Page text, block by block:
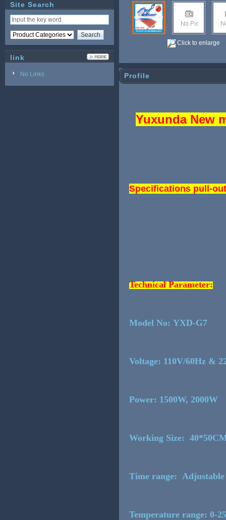
Site Search
link
No Links
Click to enlarge
Profile
Yuxunda New
Specifications pull-
Technical Parameter:
Model No: YXD-G7
Voltage: 110V/60Hz &
Power: 1500W,
Working Size:
Time range: Adjustable
Temperature range: 0-